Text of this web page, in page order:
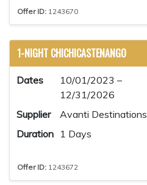
Offer ID: 1243670
1-NIGHT CHICHICASTENANGO
Dates
10/01/2023 –
12/31/2026
Supplier
Avanti Destinations
Duration
1 Days
Offer ID: 1243672